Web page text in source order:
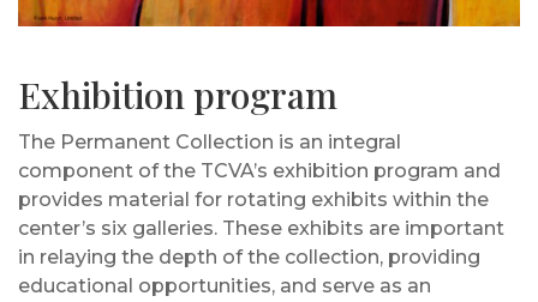
Exhibition program
The Permanent Collection is an integral
component of the TCVA’s exhibition program and
provides material for rotating exhibits within the
center’s six galleries. These exhibits are important
in relaying the depth of the collection, providing
educational opportunities, and serve as an